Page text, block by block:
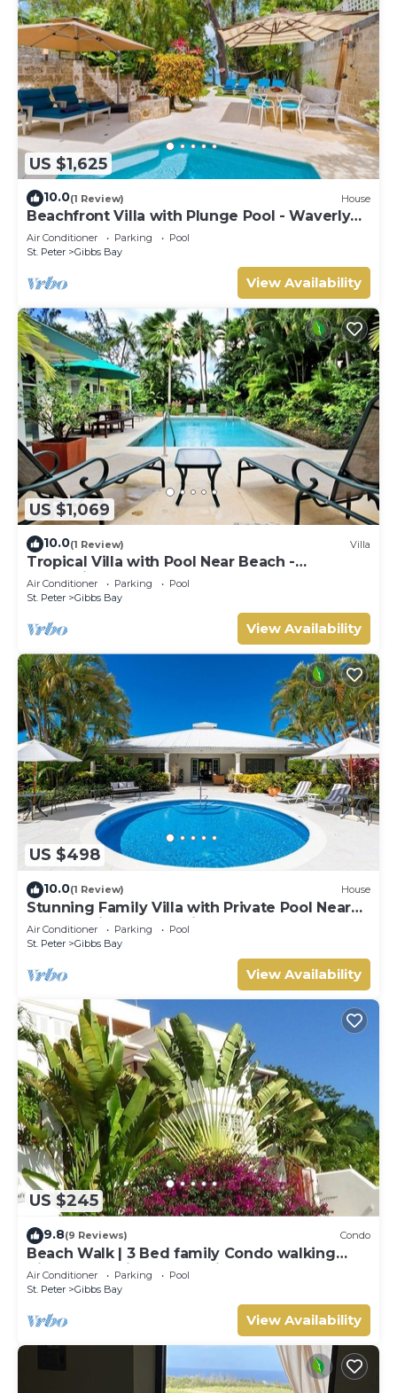
US $1,625
10.0(1 Review) House
Beachfront Villa with Plunge Pool - Waverly
One
Air Conditioner Parking
Pool
St. Peter
Gibbs Bay
View Availability
US $1,069
10.0(1 Review) Villa
Tropical Villa with Pool Near Beach -
Jessamine (3 bed)
Air Conditioner Parking
Pool
St. Peter
Gibbs Bay
View Availability
US $498
10.0(1 Review) House
Stunning Family Villa with Private Pool Near
Beach - Gibbs Glade Villa
Air Conditioner Parking
Pool
St. Peter
Gibbs Bay
View Availability
US $245
9.8(9 Reviews) Condo
Beach Walk | 3 Bed family Condo walking
distance to Gibbes & Mullins Beach
Air Conditioner Parking
Pool
St. Peter
Gibbs Bay
View Availability